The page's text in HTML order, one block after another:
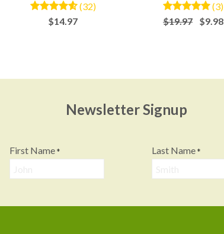
(32)
$14.97
(3)
$19.97
$9.98
Newsletter Signup
First Name * Last Name *